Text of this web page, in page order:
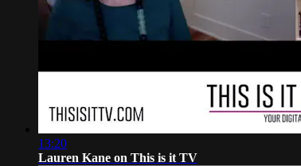
13:20
Lauren Kane on This is it TV